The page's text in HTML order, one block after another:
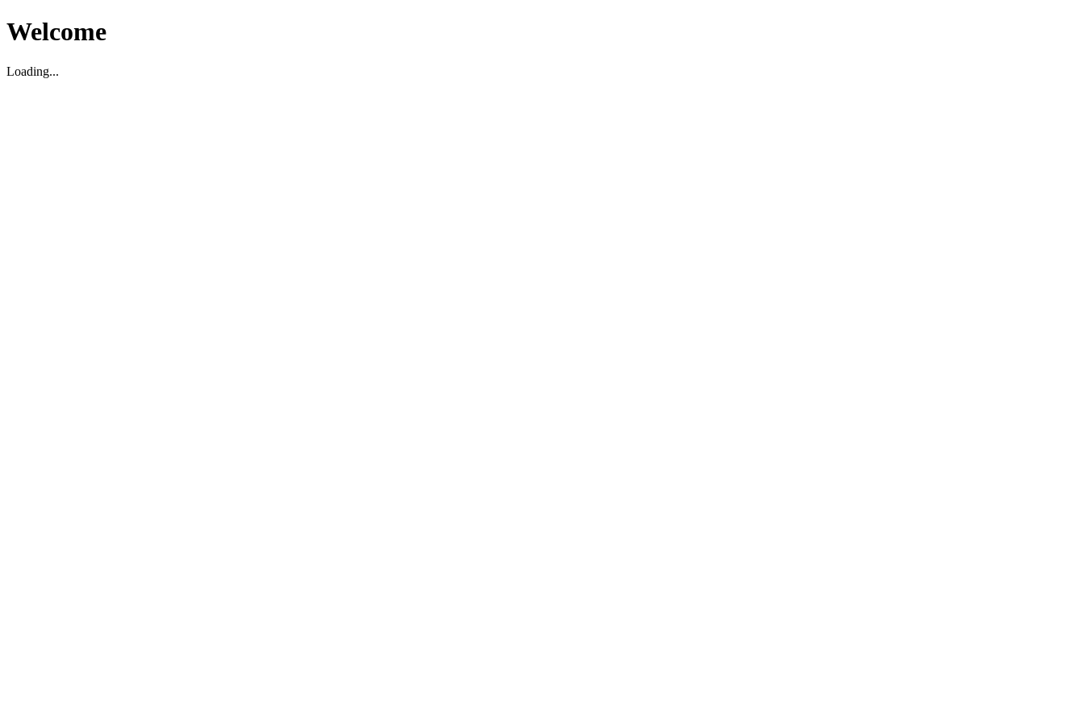
Welcome
Loading...